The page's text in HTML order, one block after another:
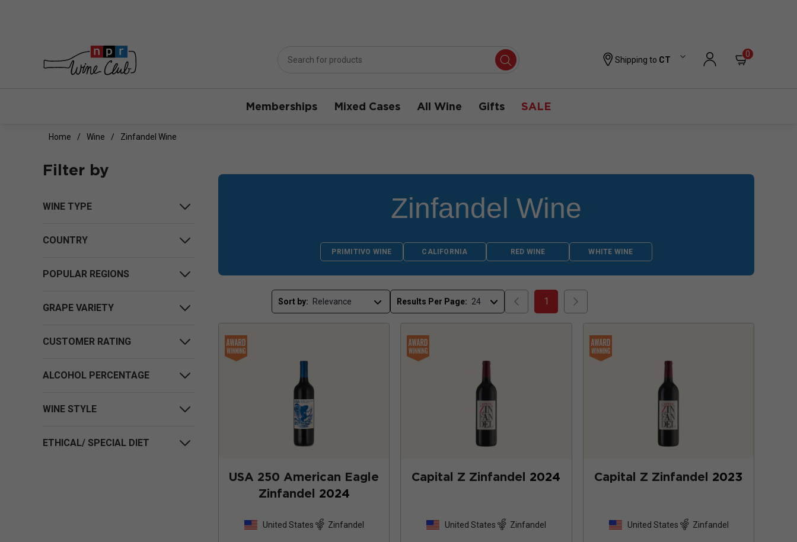
Shipping to CT
0
Memberships Mixed Cases All Wine Gifts SALE
Home Wine Zinfandel Wine
Filter by
WINE TYPE
COUNTRY
POPULAR REGIONS
GRAPE VARIETY
CUSTOMER RATING
ALCOHOL PERCENTAGE
WINE STYLE
ETHICAL/ SPECIAL DIET
Zinfandel Wine
PRIMITIVO WINE CALIFORNIA RED WINE WHITE WINE
Sort by: Results Per Page: 1
USA 250 American Eagle
Zinfandel 2024
United States Zinfandel
Capital Z Zinfandel 2024
United States Zinfandel
Capital Z Zinfandel 2023
United States Zinfandel